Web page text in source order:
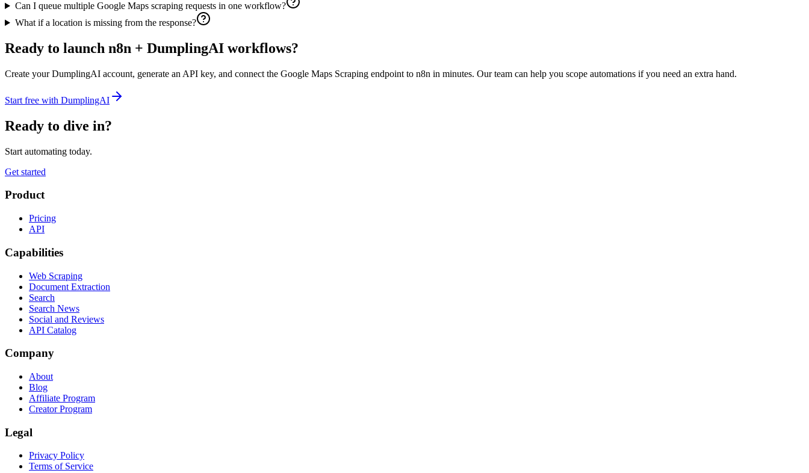
Can I queue multiple Google Maps scraping requests in one workflow?
What if a location is missing from the response?
Ready to launch n8n + DumplingAI workflows?
Create your DumplingAI account, generate an API key, and connect the Google Maps Scraping endpoint to n8n in minutes. Our team can help you scope automations if you need an extra hand.
Start free with DumplingAI
Ready to dive in?
Start automating today.
Get started
Product
Pricing
API
Capabilities
Web Scraping
Document Extraction
Search
Search News
Social and Reviews
API Catalog
Company
About
Blog
Affiliate Program
Creator Program
Legal
Privacy Policy
Terms of Service